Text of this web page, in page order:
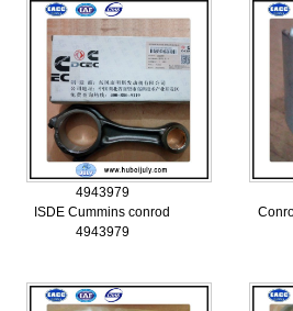
4943979
ISDE Cummins conrod
4943979